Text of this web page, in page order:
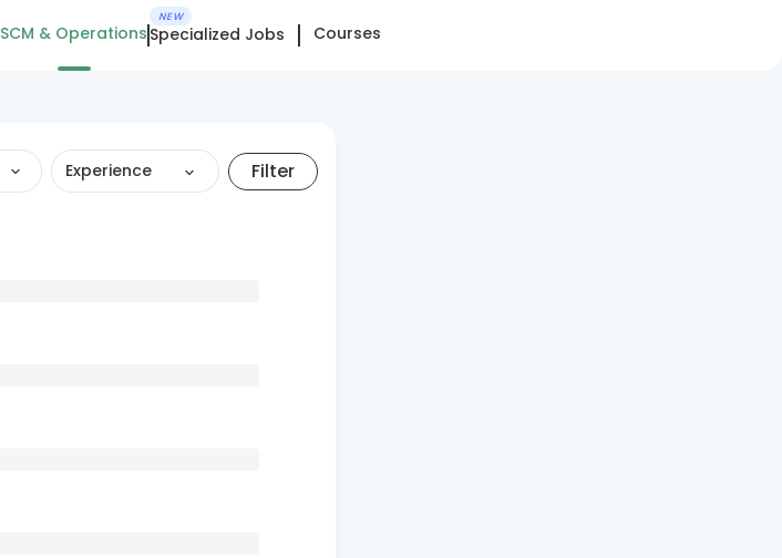
SCM & Operations
NEW
Specialized Jobs Courses
Experience Filter